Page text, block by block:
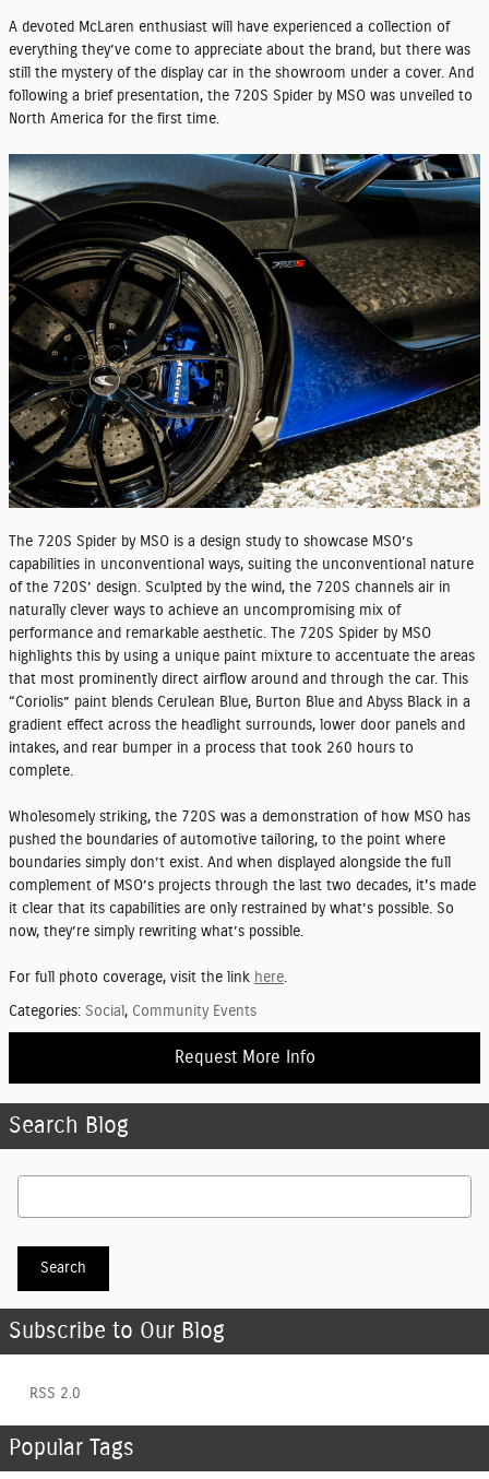
A devoted McLaren enthusiast will have experienced a collection of
everything they’ve come to appreciate about the brand, but there was
still the mystery of the display car in the showroom under a cover. And
following a brief presentation, the 720S Spider by MSO was unveiled to
North America for the first time.
The 720S Spider by MSO is a design study to showcase MSO’s
capabilities in unconventional ways, suiting the unconventional nature
of the 720S’ design. Sculpted by the wind, the 720S channels air in
naturally clever ways to achieve an uncompromising mix of
performance and remarkable aesthetic. The 720S Spider by MSO
highlights this by using a unique paint mixture to accentuate the areas
that most prominently direct airflow around and through the car. This
“Coriolis” paint blends Cerulean Blue, Burton Blue and Abyss Black in a
gradient effect across the headlight surrounds, lower door panels and
intakes, and rear bumper in a process that took 260 hours to
complete.
Wholesomely striking, the 720S was a demonstration of how MSO has
pushed the boundaries of automotive tailoring, to the point where
boundaries simply don’t exist. And when displayed alongside the full
complement of MSO’s projects through the last two decades, it's made
it clear that its capabilities are only restrained by what’s possible. So
now, they’re simply rewriting what’s possible.
For full photo coverage, visit the link here.
Categories: Social, Community Events
Request More Info
Search Blog
Search Blog
Search
Subscribe to Our Blog
RSS 2.0
Popular Tags